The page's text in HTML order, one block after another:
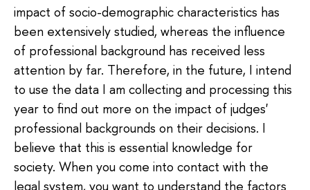
impact of socio-demographic characteristics has
been extensively studied, whereas the influence
of professional background has received less
attention by far. Therefore, in the future, I intend
to use the data I am collecting and processing this
year to find out more on the impact of judges'
professional backgrounds on their decisions. I
believe that this is essential knowledge for
society. When you come into contact with the
legal system, you want to understand the factors